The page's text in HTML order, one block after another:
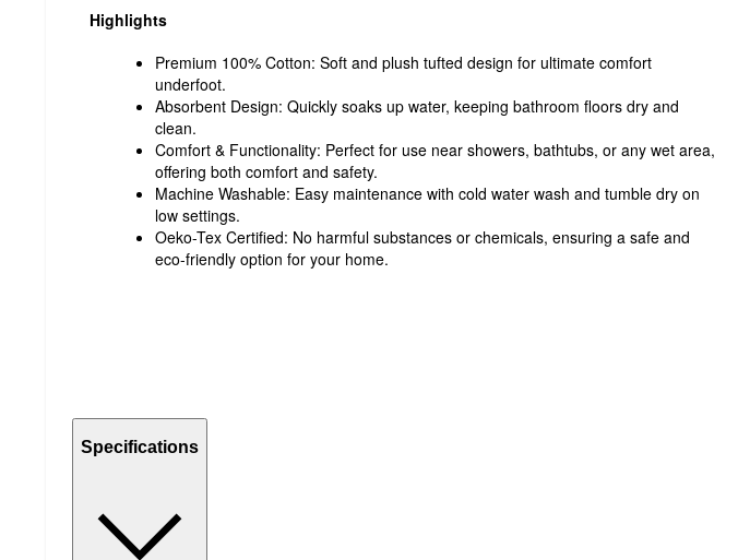
Highlights
Premium 100% Cotton: Soft and plush tufted design for ultimate comfort
underfoot.
Absorbent Design: Quickly soaks up water, keeping bathroom floors dry and
clean.
Comfort & Functionality: Perfect for use near showers, bathtubs, or any wet area,
offering both comfort and safety.
Machine Washable: Easy maintenance with cold water wash and tumble dry on
low settings.
Oeko-Tex Certified: No harmful substances or chemicals, ensuring a safe and
eco-friendly option for your home.
Specifications